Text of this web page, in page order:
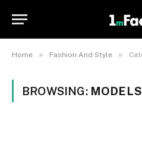
Home » Fashion And Style »
BROWSING: MODELS